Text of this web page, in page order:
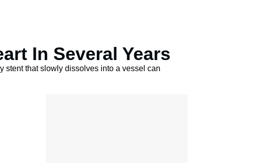
In Several Years
stent that slowly dissolves into a vessel can